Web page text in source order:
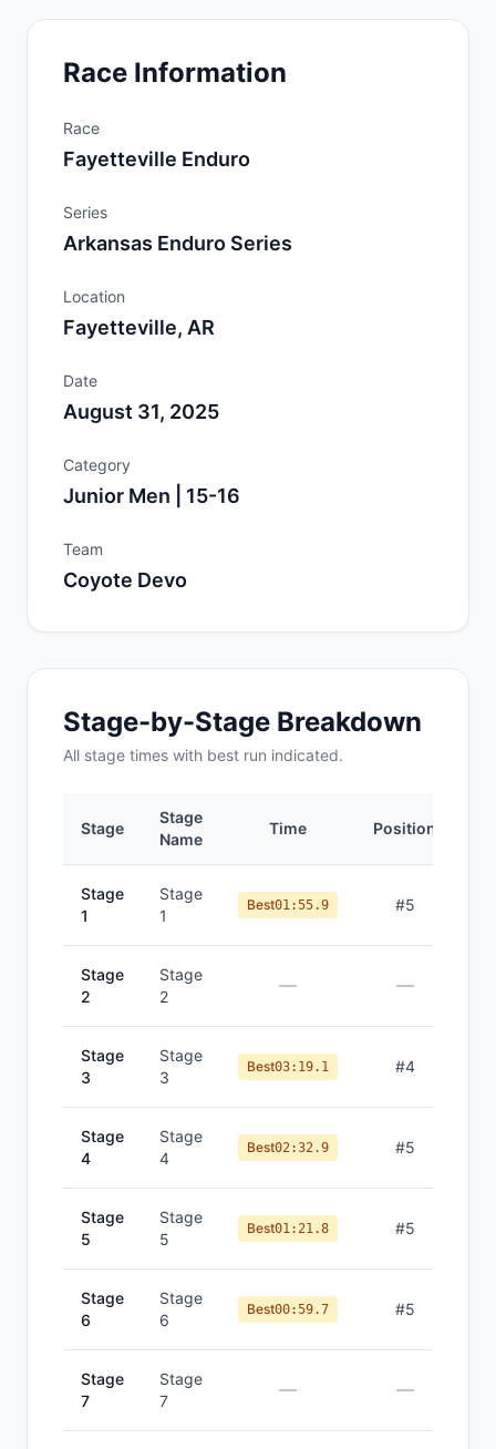
Race Information
Race
Fayetteville Enduro
Series
Arkansas Enduro Series
Location
Fayetteville, AR
Date
August 31, 2025
Category
Junior Men | 15-16
Team
Coyote Devo
Stage-by-Stage Breakdown
All stage times with best run indicated.
Stage
Stage
Name
Time Position
Stage
1
Stage
1
Best01:55.9 #5
Stage
2
Stage
2
— —
Stage
3
Stage
3
Best03:19.1 #4
Stage
4
Stage
4
Best02:32.9 #5
Stage
5
Stage
5
Best01:21.8 #5
Stage
6
Stage
6
Best00:59.7 #5
Stage
7
Stage
7
— —